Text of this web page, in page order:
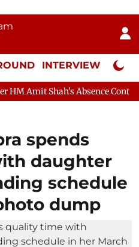
INTERVIEW Neta
Absence Continues
spends
daughter
schedule
dump